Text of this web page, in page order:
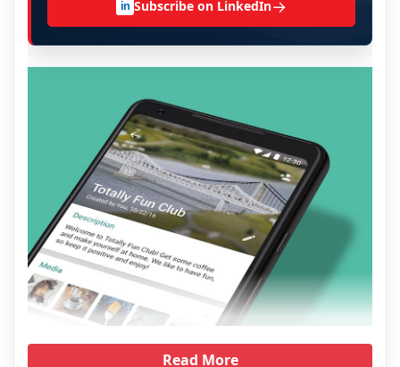
in Subscribe on LinkedIn→
Read More